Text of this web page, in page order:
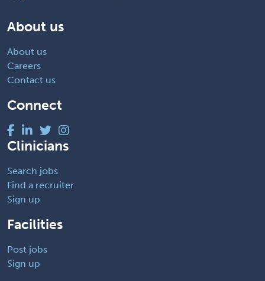
About us
About us
Careers
Contact us
Connect
Clinicians
Search jobs
Find a recruiter
Sign up
Facilities
Post jobs
Sign up